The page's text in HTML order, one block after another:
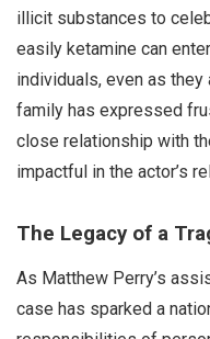
illicit substances to
easily ketamine can
individuals, even as they
family has expressed
close relationship with
impactful in the actor’s
The Legacy of a
As Matthew Perry’s
case has sparked a